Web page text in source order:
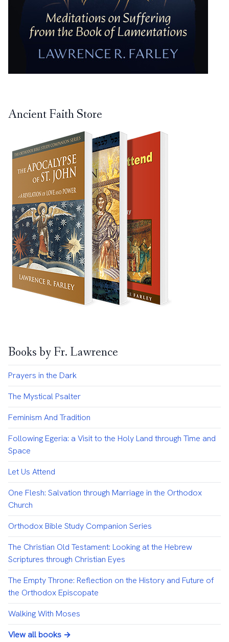
Ancient Faith Store
Books by Fr. Lawrence
Prayers in the Dark
The Mystical Psalter
Feminism And Tradition
Following Egeria: a Visit to the Holy Land through Time and
Space
Let Us Attend
One Flesh: Salvation through Marriage in the Orthodox
Church
Orthodox Bible Study Companion Series
The Christian Old Testament: Looking at the Hebrew
Scriptures through Christian Eyes
The Empty Throne: Reflection on the History and Future of
the Orthodox Episcopate
Walking With Moses
View all books →